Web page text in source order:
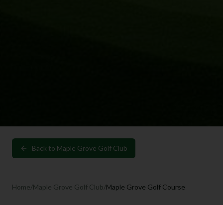
Back to Maple Grove Golf Club
Home/Maple Grove Golf Club/Maple Grove Golf Course